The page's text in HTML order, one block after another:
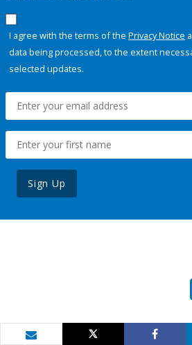
I agree with the terms of the Privacy Notice
data being processed, to the extent
selected updates.
Sign Up